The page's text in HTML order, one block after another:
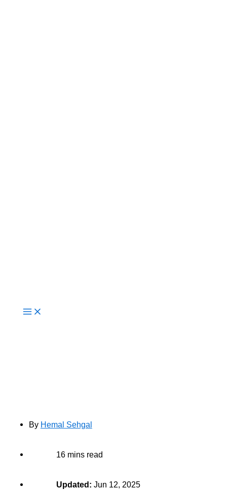
Workloads
By Hemal Sehgal
16 mins read
Updated: Jun 12, 2025